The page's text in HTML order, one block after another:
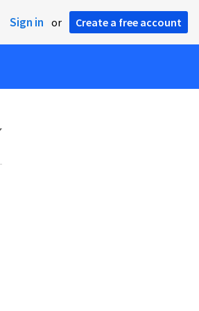
Sign in or Create a free account